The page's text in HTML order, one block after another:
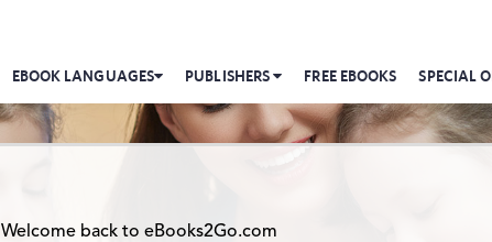
EBOOK LANGUAGES PUBLISHERS FREE EBOOKS SPECIAL
Welcome back to eBooks2Go.com